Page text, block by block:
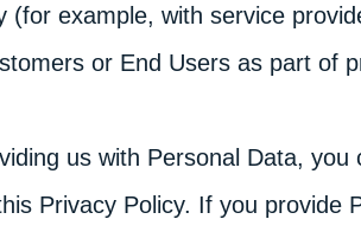
(for example, with service
or End Users as part of
us with Personal Data,
Privacy Policy. If you provide